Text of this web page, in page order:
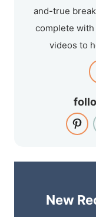
and-true
complete
videos to
New